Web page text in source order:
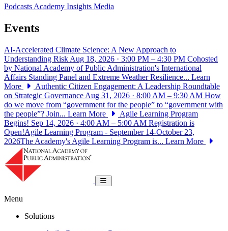
PodcastsAcademy Insights Media
Events
AI-Accelerated Climate Science: A New Approach to
Understanding Risk Aug 18, 2026 · 3:00 PM – 4:30 PM Cohosted
by National Academy of Public Administration's International
Affairs Standing Panel and Extreme Weather Resilience... Learn
More
Authentic Citizen Engagement: A Leadership Roundtable
on Strategic Governance Aug 31, 2026 · 8:00 AM – 9:30 AM How
do we move from “government for the people” to “government with
the people”? Join... Learn More
Agile Learning Program
Begins! Sep 14, 2026 · 4:00 AM – 5:00 AM Registration is
Open!Agile Learning Program - September 14-October 23,
2026The Academy's Agile Learning Program is... Learn More
Toggle navigation
Menu
Solutions